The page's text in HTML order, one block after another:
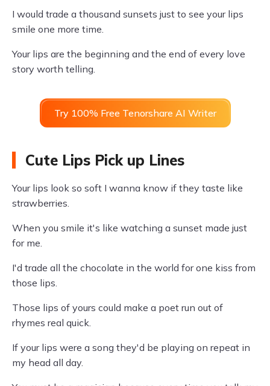
I would trade a thousand sunsets just to see your lips
smile one more time.
Your lips are the beginning and the end of every love
story worth telling.
Try 100% Free Tenorshare AI Writer
Cute Lips Pick up Lines
Your lips look so soft I wanna know if they taste like
strawberries.
When you smile it's like watching a sunset made just
for me.
I'd trade all the chocolate in the world for one kiss from
those lips.
Those lips of yours could make a poet run out of
rhymes real quick.
If your lips were a song they'd be playing on repeat in
my head all day.